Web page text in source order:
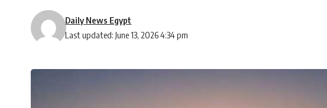
Last updated: June 13, 2026 4:34 pm
Daily News Egypt